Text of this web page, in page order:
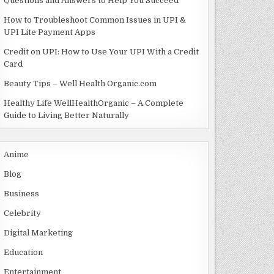
How to Troubleshoot Common Issues in UPI &
UPI Lite Payment Apps
Credit on UPI: How to Use Your UPI With a Credit
Card
Beauty Tips – Well Health Organic.com
Healthy Life WellHealthOrganic – A Complete
Guide to Living Better Naturally
Anime
Blog
Business
Celebrity
Digital Marketing
Education
Entertainment